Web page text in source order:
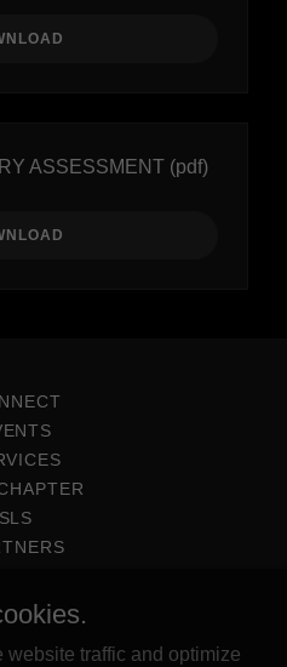
ASSESSMENT(pdf)
SLS
traffic and optimize